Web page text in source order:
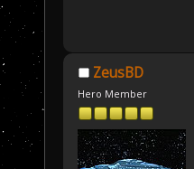
ZeusBD
Hero Member